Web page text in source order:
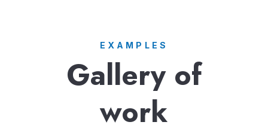
EXAMPLES
Gallery of
work